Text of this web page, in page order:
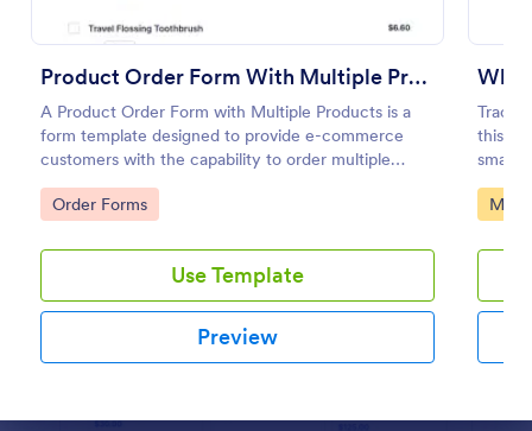
Product Order Form With Multiple Products
A Product Order Form with Multiple Products is a
form template designed to provide e-commerce
customers with the capability to order multiple
products in a single transaction.
Go to Category:
Order Forms
Use Template
Preview
Track
this
smart
Go
Preview